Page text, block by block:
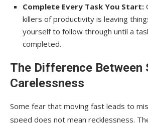
Complete Every Task You Start:
killers of productivity is leaving
yourself to follow through until a
completed.
The Difference Between
Carelessness
Some fear that moving fast leads to
speed does not mean recklessness.